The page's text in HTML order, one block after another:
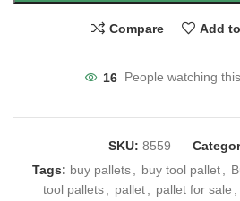
Compare Add
16 People watching
SKU: 8559
Tags: buy pallets, buy tool pallet,
tool pallets , pallet , pallet for sale ,